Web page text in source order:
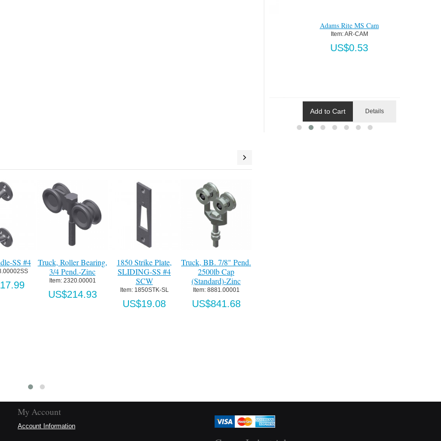
Adams Rite MS Cam
AR-CAM
US$0.53
Add to Cart Details
8" Pend.
Zinc
1850 Biparting Lock
Dowel Pin-SS
Item: 0000363
US$4.34
Track w. Wall Spacers
@16"OC [12' max]-
SS #4
Item: 43T-S
US$354.24
Concealed "T" Guide
(1-3/8"min door)-
Alum.
Item: CTG160
US$19.63
My Account
Account Information